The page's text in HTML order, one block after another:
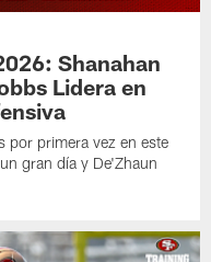
Shanahan
Lidera en
por primera vez en este
gran día y De'Zhaun